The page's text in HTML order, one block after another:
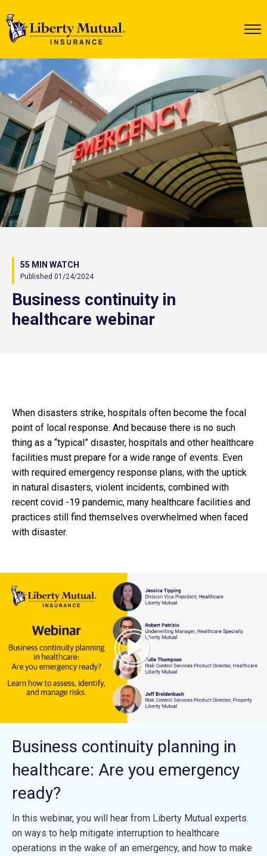
55 MIN WATCH
Published 01/24/2024
Business continuity in
healthcare webinar
When disasters strike, hospitals often become the focal
point of local response. And because there is no such
thing as a “typical” disaster, hospitals and other healthcare
facilities must prepare for a wide range of events. Even
with required emergency response plans, with the uptick
in natural disasters, violent incidents, combined with
recent covid -19 pandemic, many healthcare facilities and
practices still find themselves overwhelmed when faced
with disaster.
Business continuity planning in
healthcare: Are you emergency
ready?
In this webinar, you will hear from Liberty Mutual experts
on ways to help mitigate interruption to healthcare
operations in the wake of an emergency, and how to make